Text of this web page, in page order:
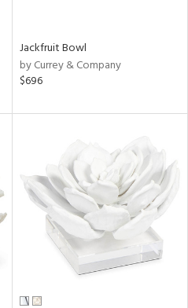
Jackfruit Bowl
by Currey & Company
$696